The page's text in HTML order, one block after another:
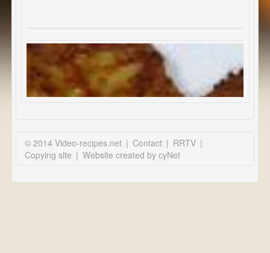
© 2014 Video-recipes.net | Contact | RRTV |
Copying site | Website created by cyNet